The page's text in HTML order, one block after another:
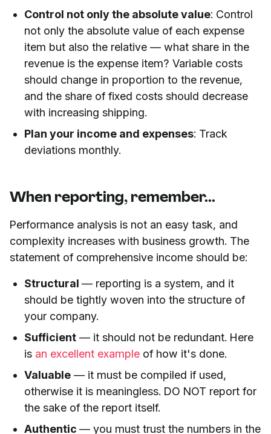
Control not only the absolute value: Control
not only the absolute value of each expense
item but also the relative — what share in the
revenue is the expense item? Variable costs
should change in proportion to the revenue,
and the share of fixed costs should decrease
with increasing shipping.
Plan your income and expenses: Track
deviations monthly.
When reporting, remember...
Performance analysis is not an easy task, and
complexity increases with business growth. The
statement of comprehensive income should be:
Structural — reporting is a system, and it
should be tightly woven into the structure of
your company.
Sufficient — it should not be redundant. Here
is an excellent example of how it's done.
Valuable — it must be compiled if used,
otherwise it is meaningless. DO NOT report for
the sake of the report itself.
Authentic — you must trust the numbers in the